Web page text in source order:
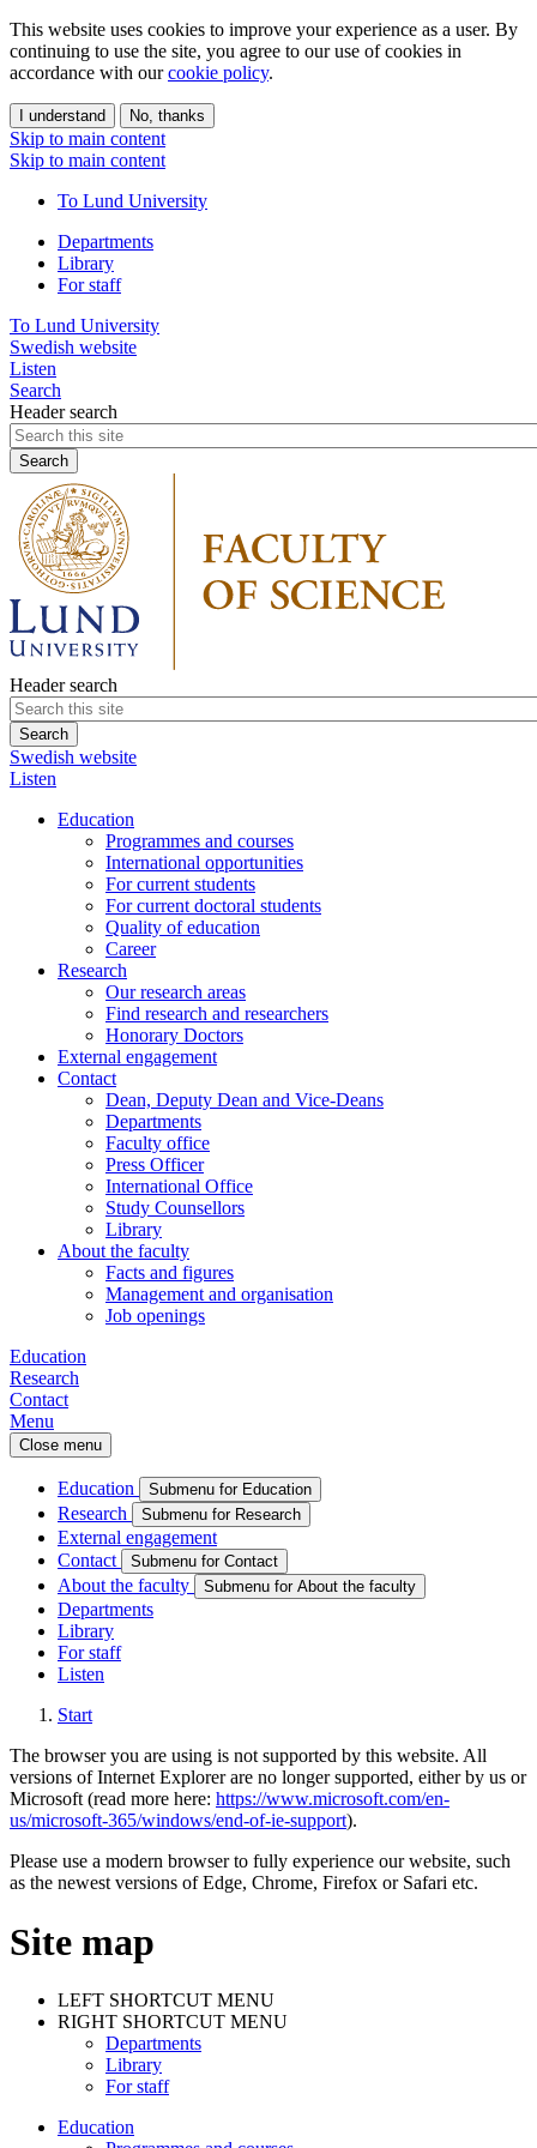
This website uses cookies to improve your experience as a user. By
continuing to use the site, you agree to our use of cookies in
accordance with ourcookie policy.
I understand No, thanks
Skip to main content
Skip to main content
To Lund University
Departments
Library
For staff
To Lund University
Swedish website
Listen
Search
Header search
Header search
Swedish website
Listen
Education
Programmes and courses
International opportunities
For current students
For current doctoral students
Quality of education
Career
Research
Our research areas
Find research and researchers
Honorary Doctors
External engagement
Contact
Dean, Deputy Dean and Vice-Deans
Departments
Faculty office
Press Officer
International Office
Study Counsellors
Library
About the faculty
Facts and figures
Management and organisation
Job openings
Education
Research
Contact
Menu
Close menu
Education Submenu for Education
Research Submenu for Research
External engagement
Contact
Submenu for Contact
About the faculty Submenu for About the faculty
Departments
Library
For staff
Listen
Start
The browser you are using is not supported by this website. All
versions of Internet Explorer are no longer supported, either by us or
Microsoft (read more here: https://www.microsoft.com/en-
us/microsoft-365/windows/end-of-ie-support).
Please use a modern browser to fully experience our website, such
as the newest versions of Edge, Chrome, Firefox or Safari etc.
Site map
LEFT SHORTCUT MENU
RIGHT SHORTCUT MENU
Departments
Library
For staff
Education